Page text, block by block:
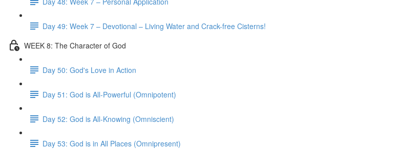
Day 49: Week 7 – Devotional – Living Water and Crack-free Cisterns!
WEEK 8: The Character of God
Day 50: God's Love in Action
Day 51: God is All-Powerful (Omnipotent)
Day 52: God is All-Knowing (Omniscient)
Day 53: God is in All Places (Omnipresent)